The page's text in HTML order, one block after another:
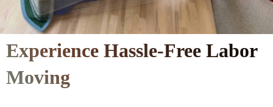
Experience Hassle-Free Labor
Moving